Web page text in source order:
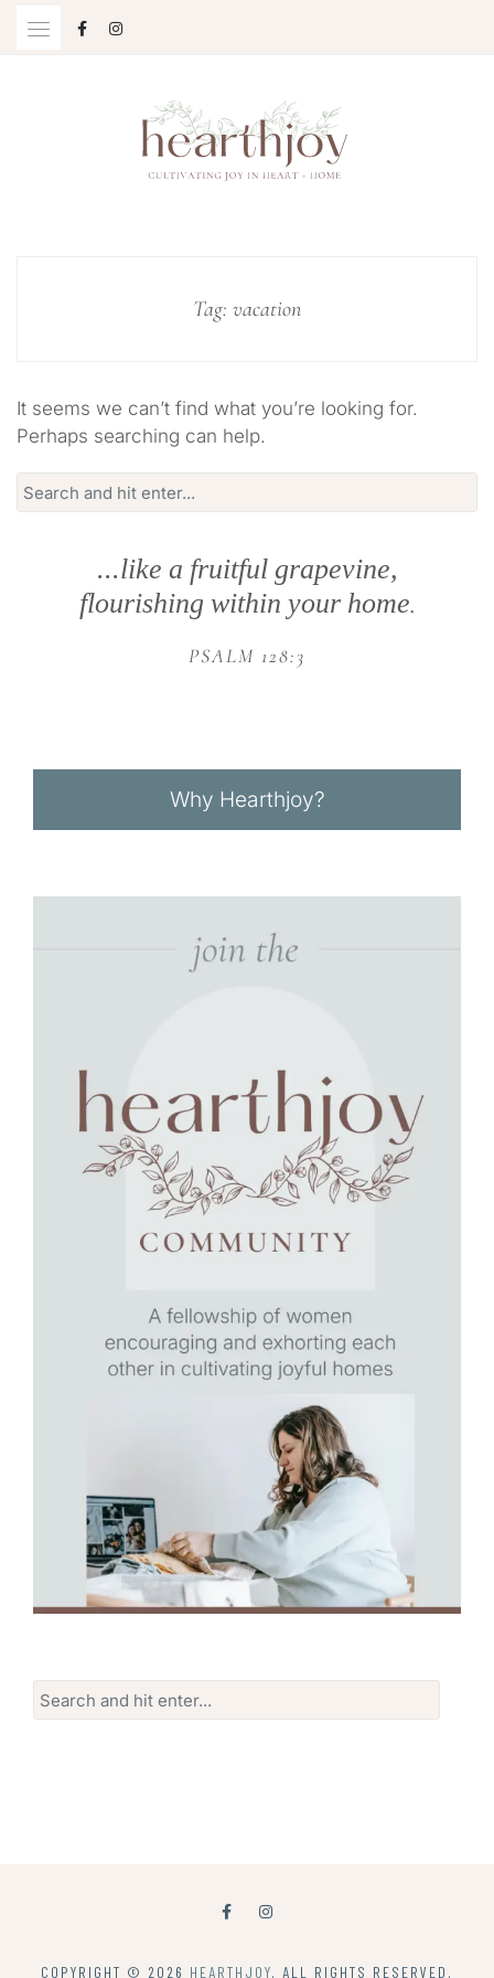
Tag: vacation
It seems we can’t find what you’re looking for.
Perhaps searching can help.
Search
for:
...like a fruitful grapevine,
flourishing within your home.
PSALM 128:3
Why Hearthjoy?
Search
for:
COPYRIGHT © 2026 HEARTHJOY. ALL RIGHTS RESERVED.